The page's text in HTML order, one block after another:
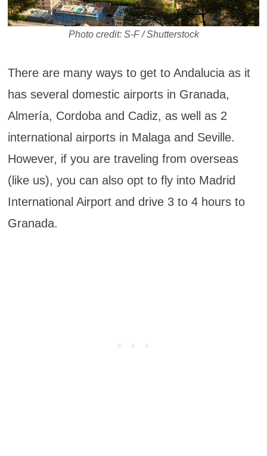
Photo credit: S-F / Shutterstock
There are many ways to get to Andalucia as it
has several domestic airports in Granada,
Almería, Cordoba and Cadiz, as well as 2
international airports in Malaga and Seville.
However, if you are traveling from overseas
(like us), you can also opt to fly into Madrid
International Airport and drive 3 to 4 hours to
Granada.